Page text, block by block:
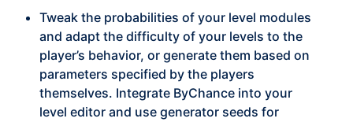
Tweak the probabilities of your level modules
and adapt the difficulty of your levels to the
player’s behavior, or generate them based on
parameters specified by the players
themselves. Integrate ByChance into your
level editor and use generator seeds for